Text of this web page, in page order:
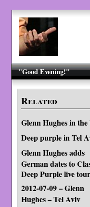
"Good Evening!"
Related
Glenn Hughes in
Deep purple in Tel
Glenn Hughes adds
German dates to
Deep Purple live tour
2012-07-09 – Glenn
Hughes – Tel Aviv